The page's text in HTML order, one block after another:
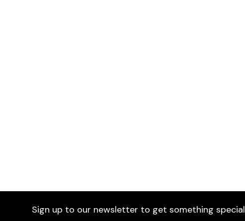
Sign up to our newsletter to get something special